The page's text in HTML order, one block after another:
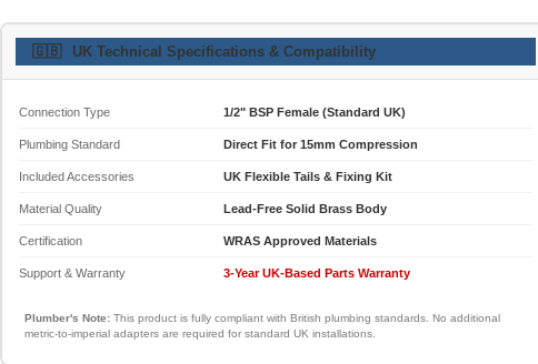
🇬🇧 UK Technical Specifications & Compatibility
Connection Type 1/2" BSP Female (Standard UK)
Plumbing Standard Direct Fit for 15mm Compression
Included Accessories UK Flexible Tails & Fixing Kit
Material Quality Lead-Free Solid Brass Body
Certification WRAS Approved Materials
Support & Warranty 3-Year UK-Based Parts Warranty
Plumber's Note: This product is fully compliant with British plumbing standards. No additional
metric-to-imperial adapters are required for standard UK installations.